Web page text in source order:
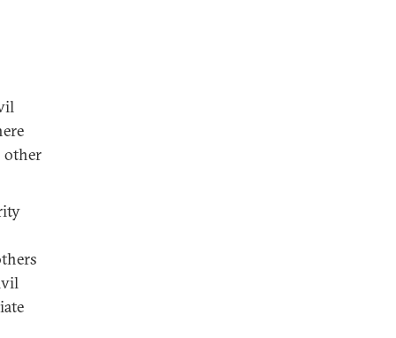
other